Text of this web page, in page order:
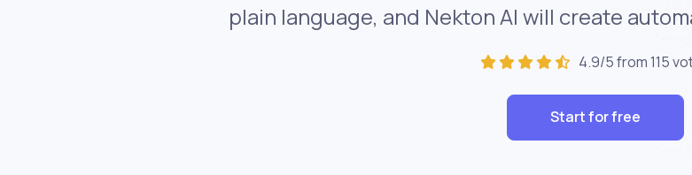
plain language, and Nekton AI will create
4.9/5 from 115
Start for free